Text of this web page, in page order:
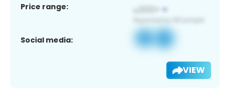
Price range:
Social media:
VIEW